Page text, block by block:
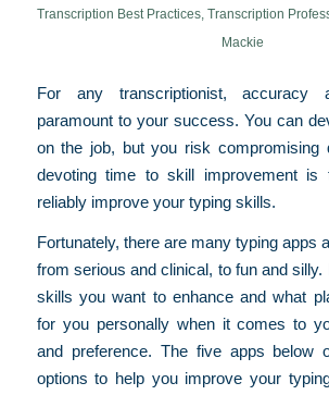
Transcription Best Practices, Transcription
Mackie
For any transcriptionist, accuracy
paramount to your success. You can
on the job, but you risk compromising
devoting time to skill improvement
reliably improve your typing skills.
Fortunately, there are many typing apps
from serious and clinical, to fun and silly.
skills you want to enhance and what
for you personally when it comes to
and preference. The five apps below
options to help you improve your